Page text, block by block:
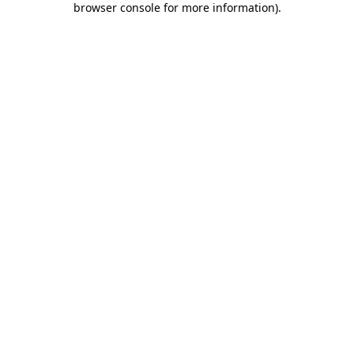
browser console for more information).